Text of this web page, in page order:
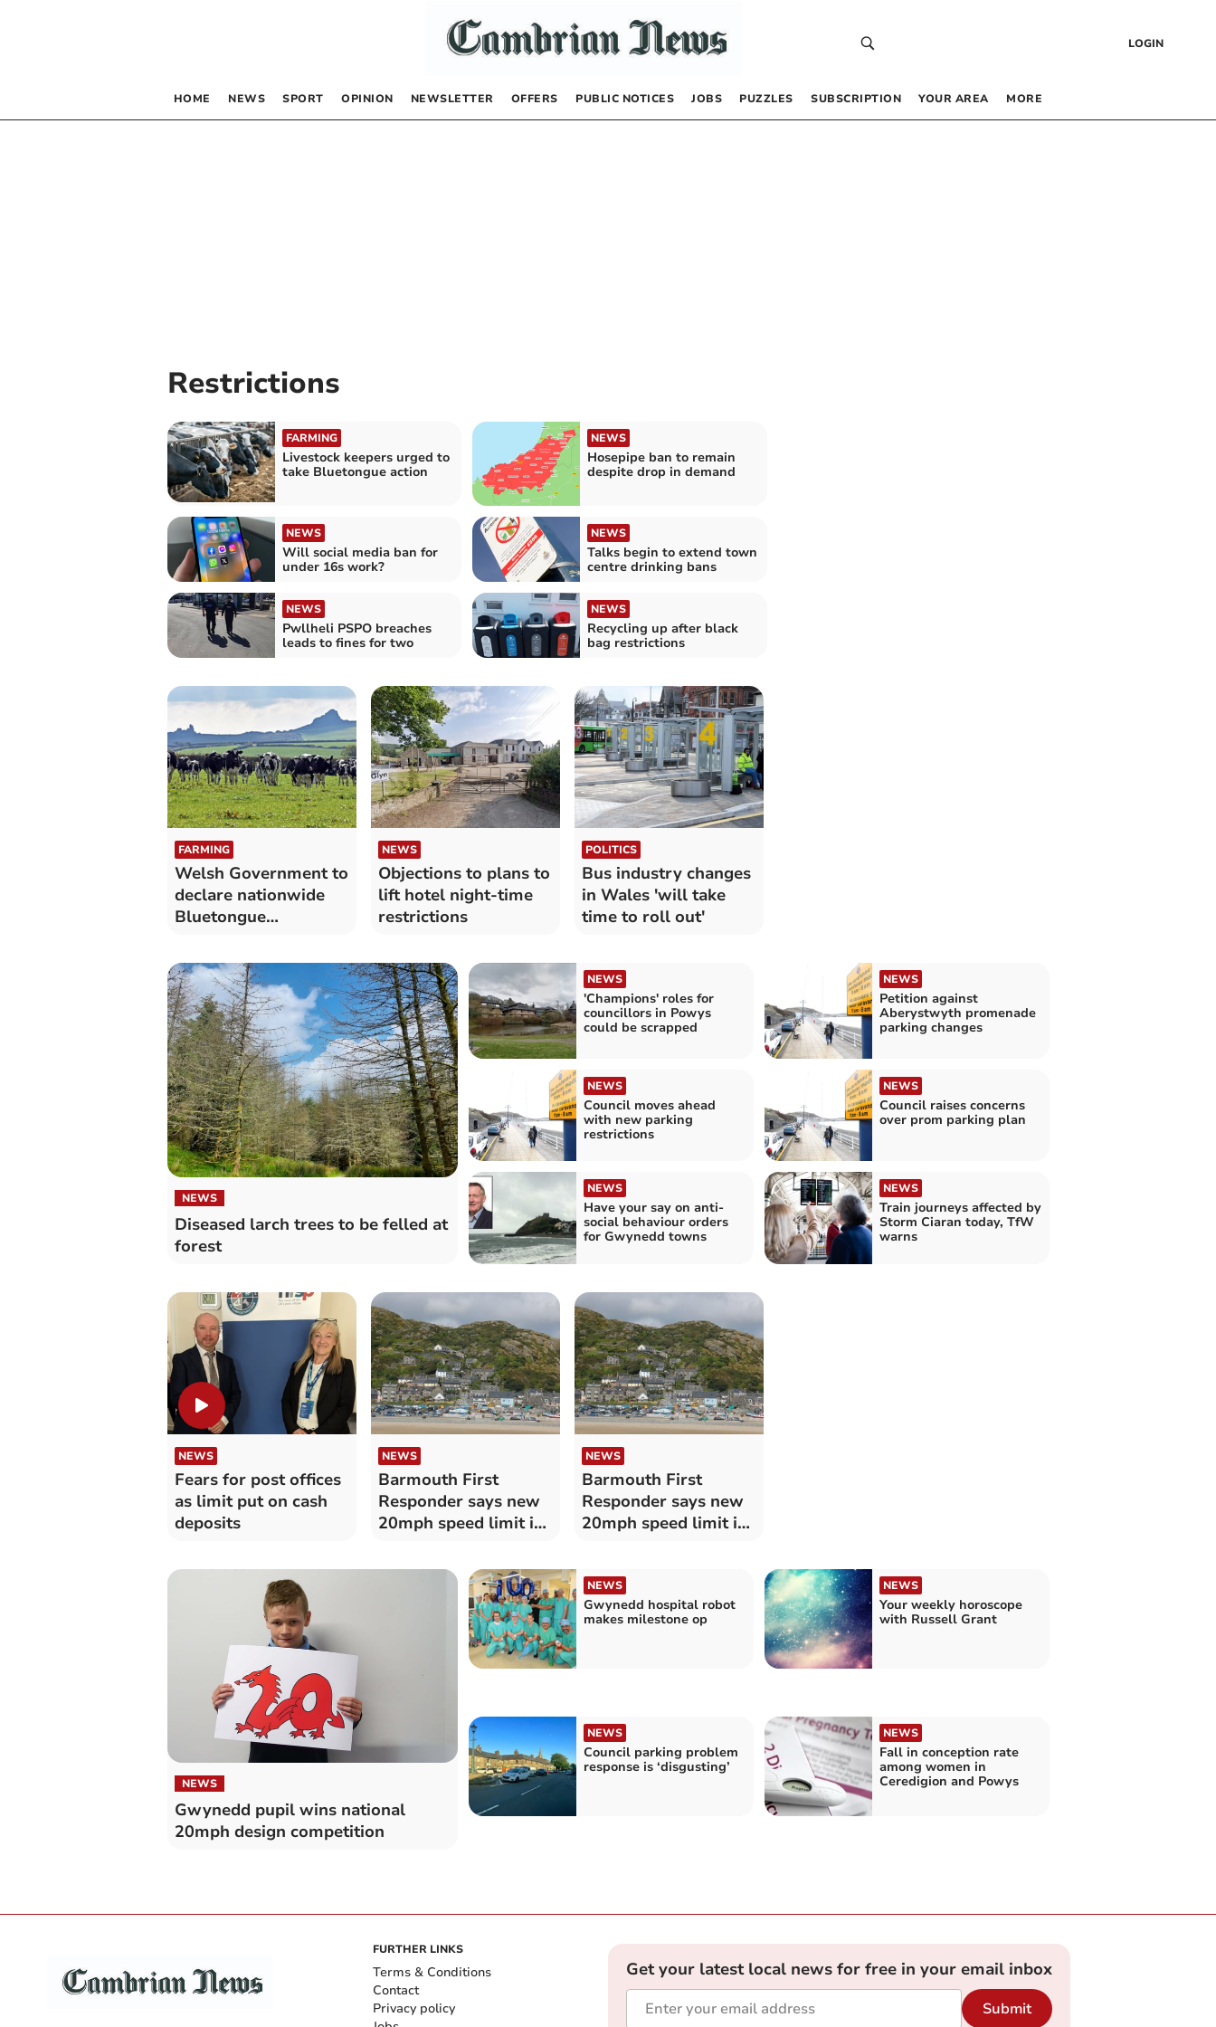
LOGIN
HOME NEWS SPORT OPINION NEWSLETTER OFFERS PUBLIC NOTICES JOBS PUZZLES SUBSCRIPTION YOUR AREA MORE
Restrictions
FARMING
Livestock keepers urged to
take Bluetongue action
NEWS
Hosepipe ban to remain
despite drop in demand
NEWS
Will social media ban for
under 16s work?
NEWS
Talks begin to extend town
centre drinking bans
NEWS
Pwllheli PSPO breaches
leads to fines for two
NEWS
Recycling up after black
bag restrictions
FARMING
Welsh Government to
declare nationwide
Bluetongue
NEWS
Objections to plans to
lift hotel night-time
restrictions
POLITICS
Bus industry changes
in Wales 'will take
time to roll out'
NEWS
Diseased larch trees to be felled at
forest
NEWS
'Champions' roles for
councillors in Powys
could be scrapped
NEWS
Petition against
Aberystwyth promenade
parking changes
NEWS
Council moves ahead
with new parking
restrictions
NEWS
Council raises concerns
over prom parking plan
NEWS
Have your say on anti-
social behaviour orders
for Gwynedd towns
NEWS
Train journeys affected by
Storm Ciaran today, TfW
warns
NEWS
Fears for post offices
as limit put on cash
deposits
NEWS
Barmouth First
Responder says new
20mph speed limit is
NEWS
Barmouth First
Responder says new
20mph speed limit is
NEWS
Gwynedd pupil wins national
20mph design competition
NEWS
Gwynedd hospital robot
makes milestone op
NEWS
Your weekly horoscope
with Russell Grant
NEWS
Council parking problem
response is ‘disgusting’
NEWS
Fall in conception rate
among women in
Ceredigion and Powys
FURTHER LINKS
Terms & Conditions
Contact
Privacy policy
Get your latest local news for free in your email inbox
Submit